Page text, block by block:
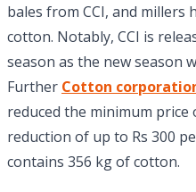
bales from CCI, and millers
cotton. Notably, CCI is
season as the new season
Further Cotton
reduced the minimum
reduction of up to Rs 300
contains 356 kg of cotton.